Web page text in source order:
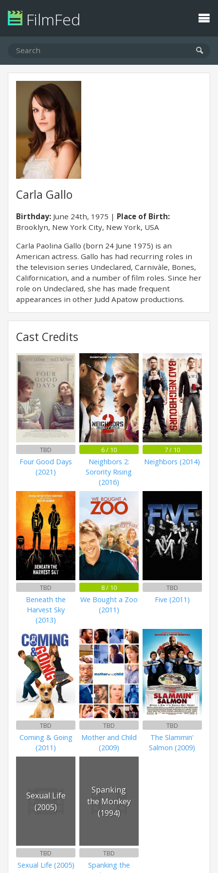
FilmFed
Carla Gallo
Birthday: June 24th, 1975
Place of Birth:
Brooklyn, New York City, New York, USA
Carla Paolina Gallo (born 24 June 1975) is an
American actress. Gallo has had recurring roles in
the television series Undeclared, Carnivàle, Bones,
Californication, and a number of film roles. Since her
role on Undeclared, she has made frequent
appearances in other Judd Apatow productions.
Cast Credits
TBD
Four Good Days
(2021)
6 / 10
Neighbors 2:
Sorority Rising
(2016)
7 / 10
Neighbors (2014)
TBD
Beneath the
Harvest Sky
(2013)
8 / 10
We Bought a Zoo
(2011)
TBD
Five (2011)
TBD
Coming & Going
(2011)
TBD
Mother and Child
(2009)
TBD
The Slammin'
Salmon (2009)
Sexual Life
(2005)
TBD
Sexual Life (2005)
Spanking
the Monkey
(1994)
TBD
Spanking the